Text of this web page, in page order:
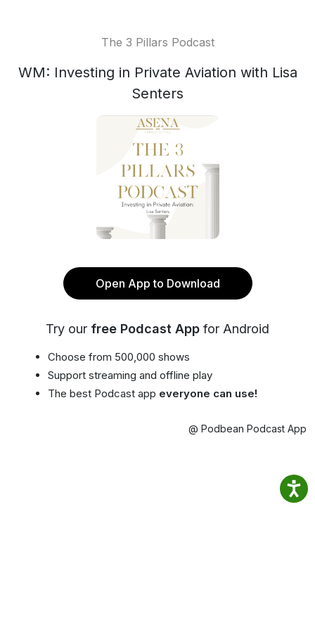
The 3 Pillars Podcast
WM: Investing in Private Aviation with Lisa
Senters
Open App to Download
Try our free Podcast App for Android
Choose from 500,000 shows
Support streaming and offline play
The best Podcast app everyone can use!
@ Podbean Podcast App